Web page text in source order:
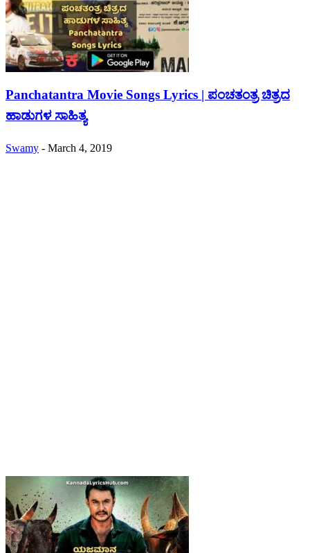
Panchatantra Movie Songs Lyrics | ಪಂಚತಂತ್ರ ಚಿತ್ರದ
ಹಾಡುಗಳ ಸಾಹಿತ್ಯ
Swamy - March 4, 2019